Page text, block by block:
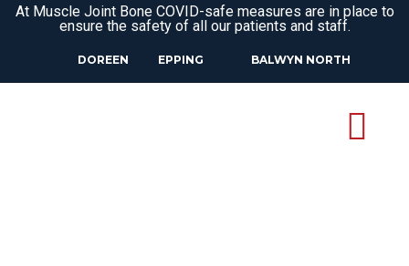
At Muscle Joint Bone COVID-safe measures are in place to
ensure the safety of all our patients and staff.
DOREEN EPPING BALWYN NORTH